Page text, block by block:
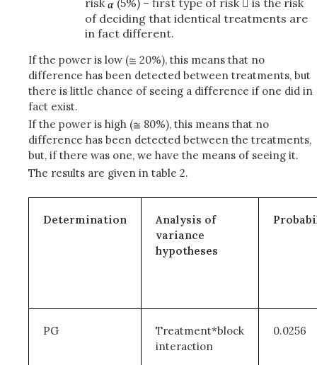
risk
(5%) – first type of risk  is the risk
of deciding that identical treatments are
in fact different.
If the power is low (
20%), this means that no
difference has been detected between treatments, but
there is little chance of seeing a difference if one did in
fact exist.
If the power is high (
80%), this means that no
difference has been detected between the treatments,
but, if there was one, we have the means of seeing it.
The results are given in table 2.
Determination
Analysis of
variance
hypotheses
PG
Treatment*block
interaction
0.0256